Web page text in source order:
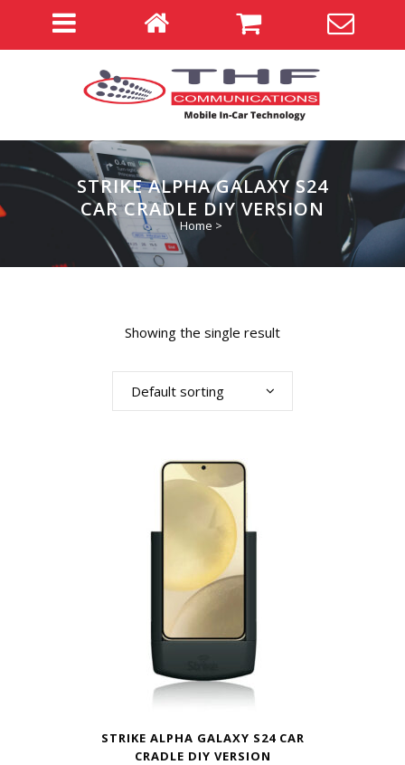
STRIKE ALPHA GALAXY S24
CAR CRADLE DIY VERSION
Home >
Showing the single result
Default sorting
STRIKE ALPHA GALAXY S24 CAR
CRADLE DIY VERSION